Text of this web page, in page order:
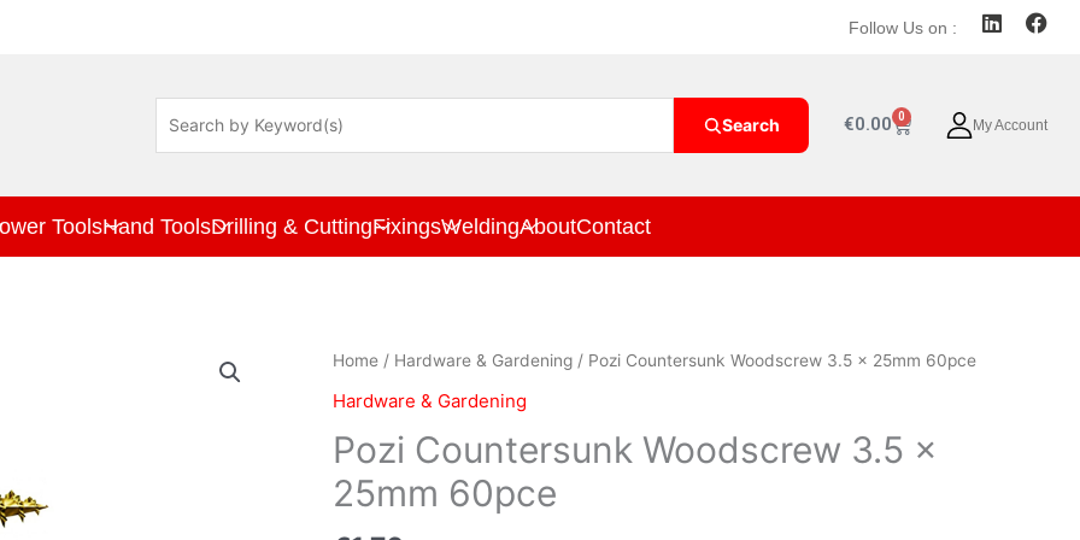
Follow Us on :
L
d
F
o
Search €0.00 0
Cart My Account
ToolsHand ToolsDrilling & CuttingFixingsWeldingAboutContact
Home/ Hardware & Gardening/ Pozi Countersunk Woodscrew 3.5 x 25mm 60pce
Hardware & Gardening
Pozi Countersunk Woodscrew 3.5 x
25mm 60pce
Countersunk
Woodscrew
3.5
x
25mm